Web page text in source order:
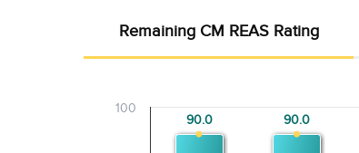
Remaining CM REAS Rating
90.0
90.0 90.0
90.0
100